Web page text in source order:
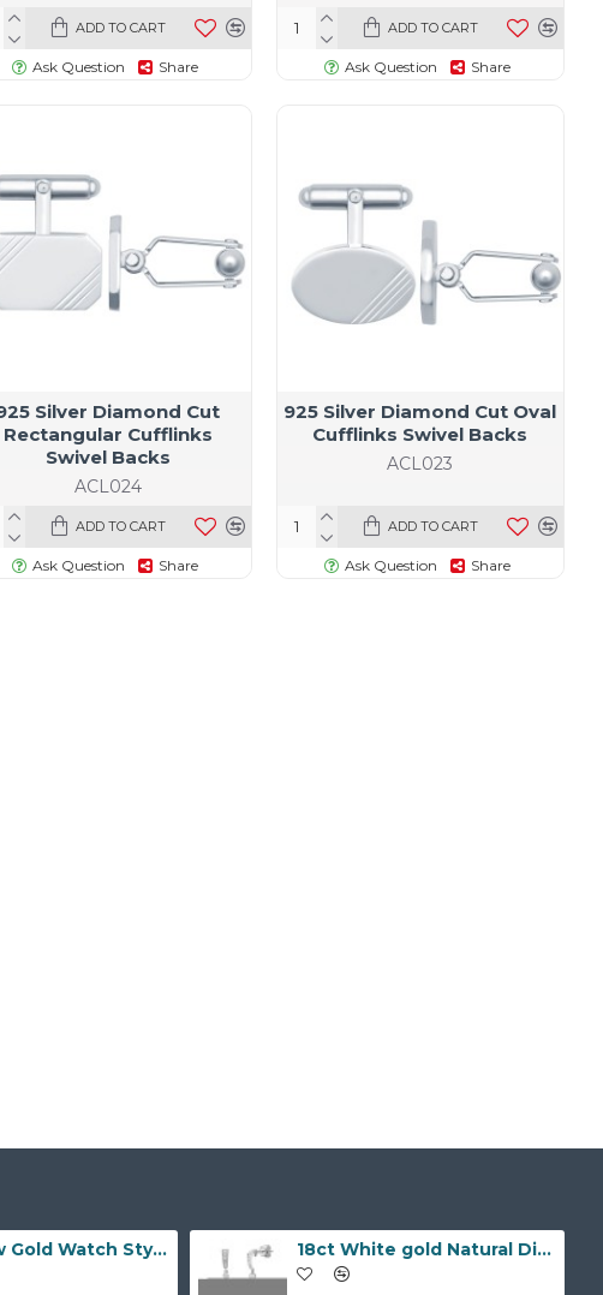
ADD TO CART
Ask Question Share
ADD TO CART
Ask Question Share
ACL024
Silver Diamond Cut
Rectangular Cufflinks
Swivel Backs
ADD TO CART
Ask Question Share
ACL023
925 Silver Diamond Cut Oval
Cufflinks Swivel Backs
ADD TO CART
Ask Question Share
9ct Yellow Gold Watch Style 10.0mm Bracelet 18ct White gold Natural Diamond and pearl drop stud earrings.